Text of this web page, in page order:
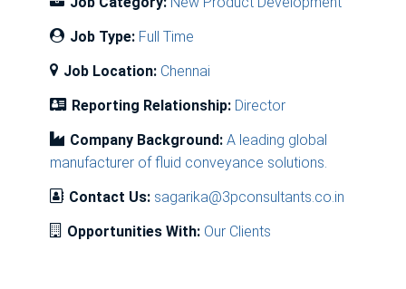
Job Type: Full Time
Job Location: Chennai
Reporting Relationship: Director
Company Background: A leading global
manufacturer of fluid conveyance solutions.
Contact Us: sagarika@3pconsultants.co.in
Opportunities With: Our Clients